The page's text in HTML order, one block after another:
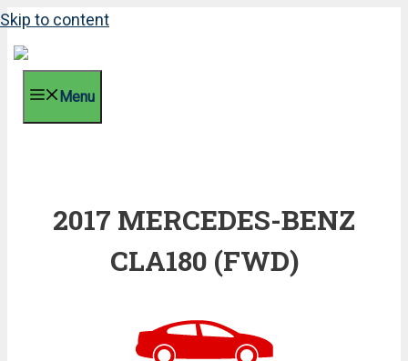
Skip to content
Menu
2017 MERCEDES-BENZ
CLA180 (FWD)